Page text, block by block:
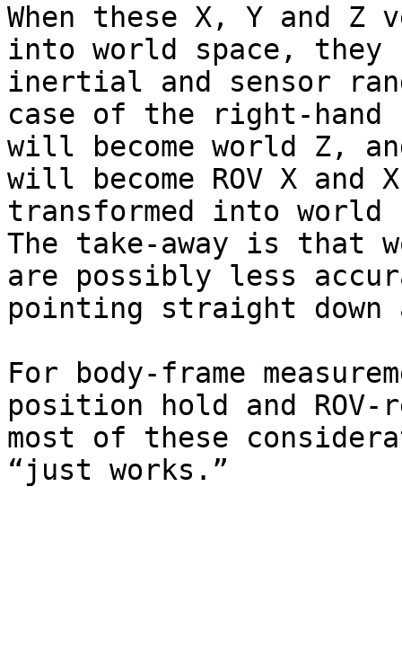
When these X, Y and
into world space, they
inertial and sensor
case of the right-hand
will become world Z,
will become ROV X and
transformed into world
The take-away is that
are possibly less
pointing straight
For body-frame
position hold and
most of these